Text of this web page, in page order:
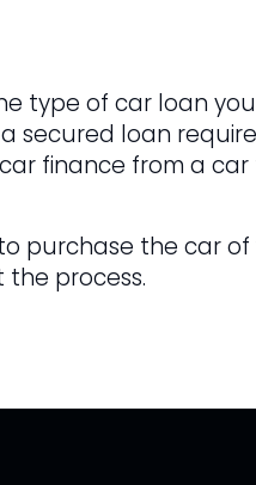
type of car loan
secured loan
finance from a car
purchase the car
process.